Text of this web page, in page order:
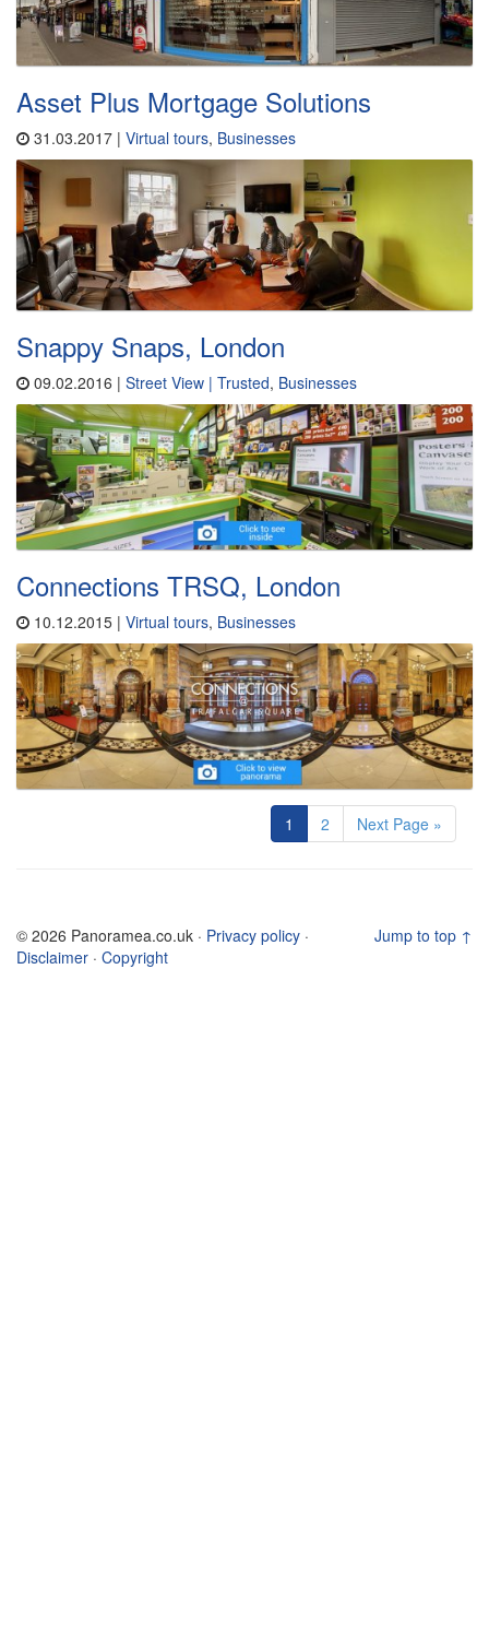
Asset Plus Mortgage Solutions
31.03.2017 | Virtual tours, Businesses
Snappy Snaps, London
09.02.2016 | Street View | Trusted, Businesses
Connections TRSQ, London
10.12.2015 | Virtual tours, Businesses
1 2 Next Page »
Jump to top ↑
© 2026 Panoramea.co.uk · Privacy policy ·
Disclaimer · Copyright